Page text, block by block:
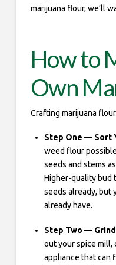
marijuana flour, we’ll
How to
Own
Crafting marijuana
Step One — Sort
weed flour
seeds and stems
Higher-quality bud
seeds already, but
already have.
Step Two —
out your spice
appliance that can